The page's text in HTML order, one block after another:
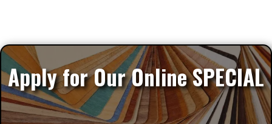
Apply for Our Online SPECIAL